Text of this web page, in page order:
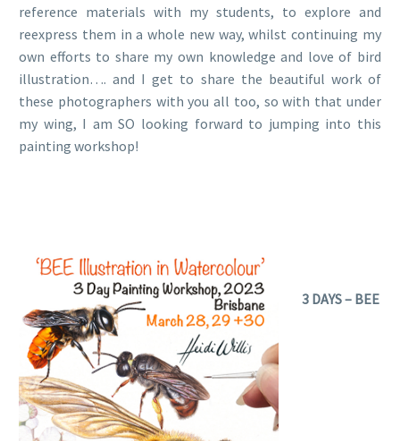
reference materials with my students, to explore and
reexpress them in a whole new way, whilst continuing my
own efforts to share my own knowledge and love of bird
illustration…. and I get to share the beautiful work of
these photographers with you all too, so with that under
my wing, I am SO looking forward to jumping into this
painting workshop!
3 DAYS – BEE